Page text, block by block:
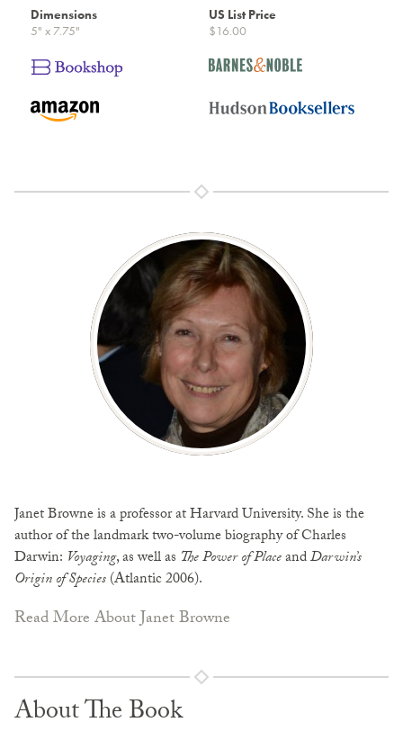
Dimensions
5" x 7.75"
US List Price
$16.00
Janet Browne is a professor at Harvard University. She is the
author of the landmark two-volume biography of Charles
Darwin: Voyaging, as well as The Power of PlaceandDarwin’s
Origin of Species(Atlantic 2006).
Read More About Janet Browne
About The Book